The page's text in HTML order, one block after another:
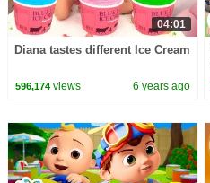
04:01
Diana tastes different Ice Cream
596,174views 6 years ago